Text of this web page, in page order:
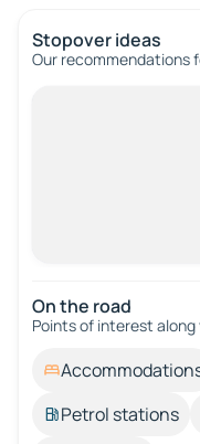
Stopover ideas
Our recommendations
On the road
Points of interest along
Petrol stations